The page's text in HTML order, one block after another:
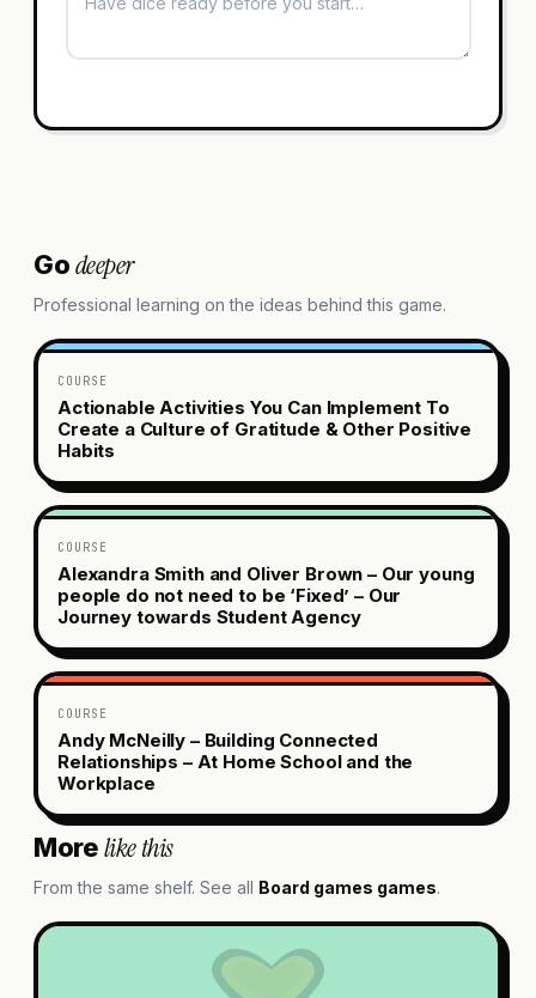
Godeeper
Professional learning on the ideas behind this game.
COURSE
Actionable Activities You Can Implement To
Create a Culture of Gratitude & Other Positive
Habits
COURSE
Alexandra Smith and Oliver Brown – Our young
people do not need to be ‘Fixed’ – Our
Journey towards Student Agency
COURSE
Andy McNeilly – Building Connected
Relationships – At Home School and the
Workplace
Morelike this
From the same shelf. See all Board games games.